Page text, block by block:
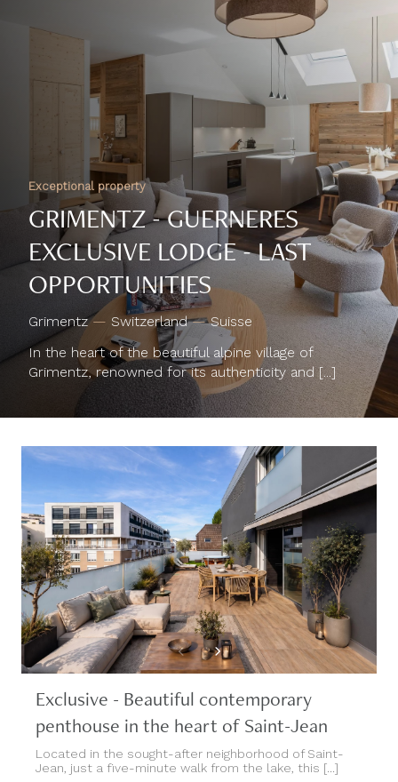
Exceptional property
GRIMENTZ - GUERNERES
EXCLUSIVE LODGE - LAST
OPPORTUNITIES
Grimentz— Switzerland— Suisse
In the heart of the beautiful alpine village of
Grimentz, renowned for its authenticity and [...]
Exclusive - Beautiful contemporary
penthouse in the heart of Saint-Jean
Located in the sought-after neighborhood of Saint-
Jean, just a five-minute walk from the lake, this [...]